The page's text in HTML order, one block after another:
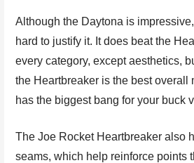
Although the Daytona is
hard to justify it. It does beat the
every category, except aesthetics,
the Heartbreaker is the best overall
has the biggest bang for your buck
The Joe Rocket Heartbreaker also
seams, which help reinforce points